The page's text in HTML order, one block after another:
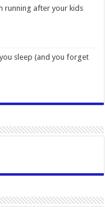
running after your kids
sleep (and you forget